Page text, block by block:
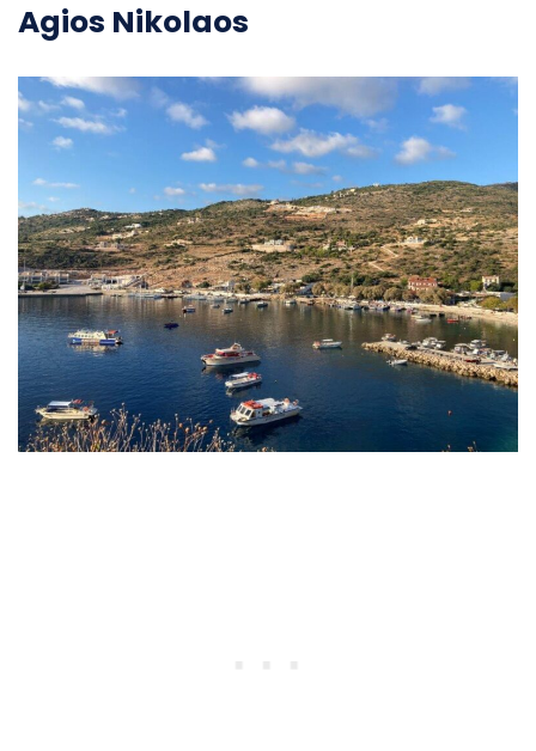
Agios Nikolaos